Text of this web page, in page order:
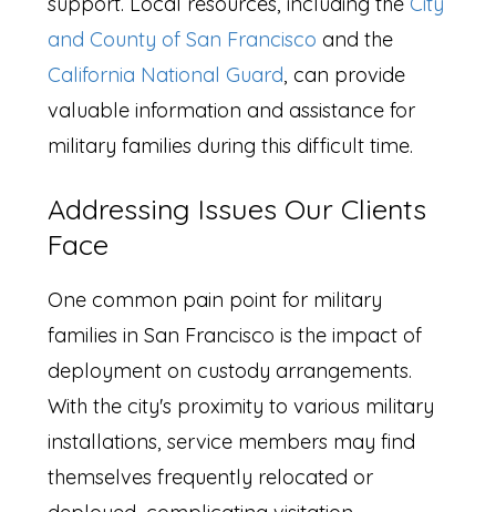
and County of San Francisco and the
California National Guard, can provide
valuable information and assistance for
military families during this difficult time.
Addressing Issues Our Clients
Face
One common pain point for military
families in San Francisco is the impact of
deployment on custody arrangements.
With the city's proximity to various military
installations, service members may find
themselves frequently relocated or